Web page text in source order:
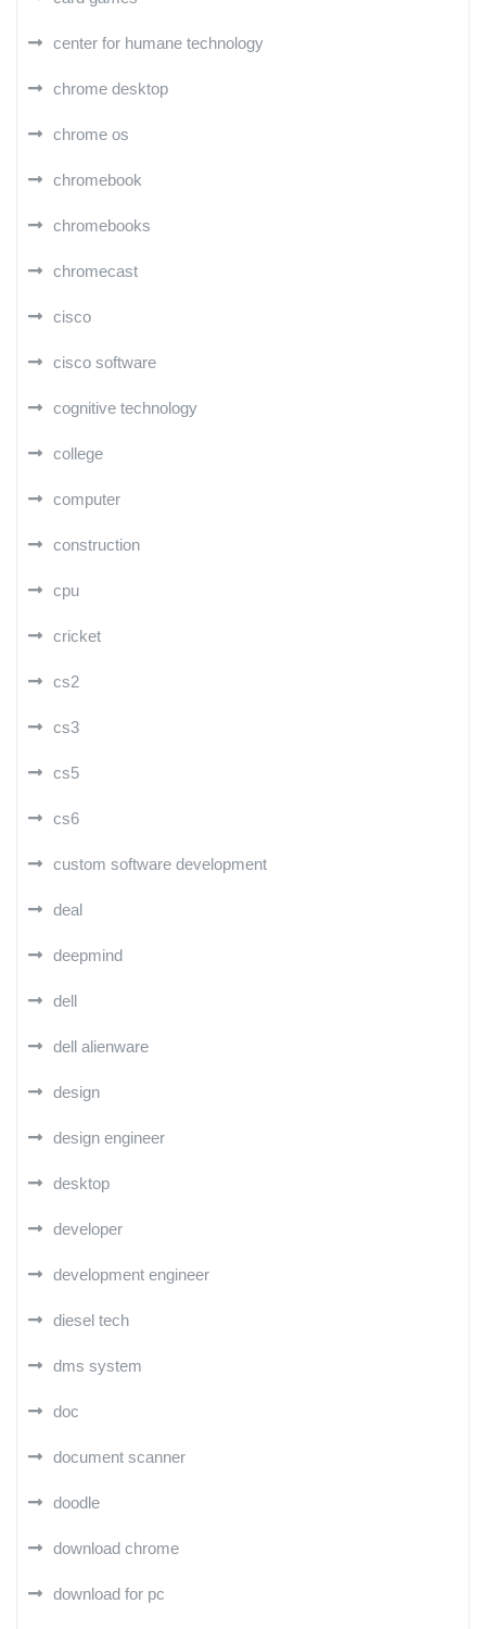
center for humane technology
chrome desktop
chrome os
chromebook
chromebooks
chromecast
cisco
cisco software
cognitive technology
college
computer
construction
cpu
cricket
cs2
cs3
cs5
cs6
custom software development
deal
deepmind
dell
dell alienware
design
design engineer
desktop
developer
development engineer
diesel tech
dms system
doc
document scanner
doodle
download chrome
download for pc